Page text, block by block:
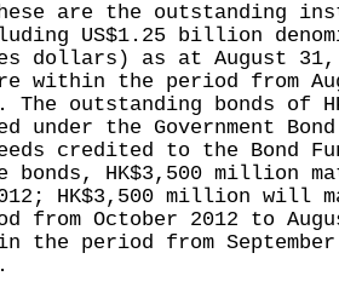
are the outstanding
US$1.25 billion
dollars) as at August
within the period from
The outstanding bonds of
under the Government
credited to the Bond
bonds, HK$3,500 million
HK$3,500 million will
from October 2012 to
the period from